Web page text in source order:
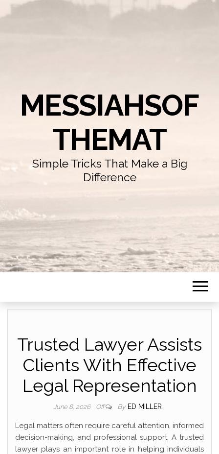
MESSIAHSOF
THEMAT
Simple Tricks That Make a Big
Difference
Trusted Lawyer Assists
Clients With Effective
Legal Representation
June 8, 2026 Off By ED MILLER
Legal matters often require careful attention, informed
decision-making, and professional support. A trusted
lawyer plays an important role in helping individuals